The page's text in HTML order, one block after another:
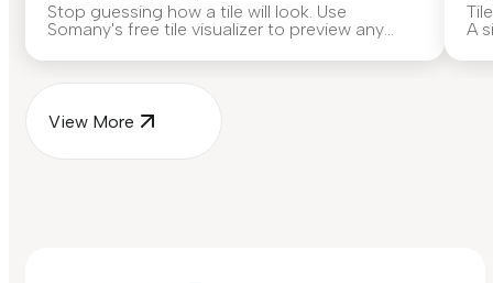
Stop guessing how a tile will look. Use
Somany's free tile visualizer to preview any
A
View More